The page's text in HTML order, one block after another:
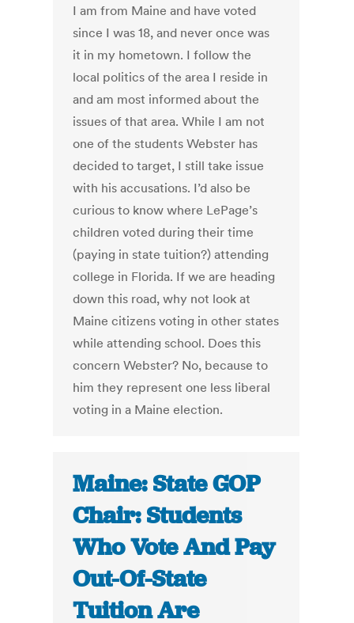
I am from Maine and have voted
since I was 18, and never once was
it in my hometown. I follow the
local politics of the area I reside in
and am most informed about the
issues of that area. While I am not
one of the students Webster has
decided to target, I still take issue
with his accusations. I’d also be
curious to know where LePage’s
children voted during their time
(paying in state tuition?) attending
college in Florida. If we are heading
down this road, why not look at
Maine citizens voting in other states
while attending school. Does this
concern Webster? No, because to
him they represent one less liberal
voting in a Maine election.
Maine: State GOP
Chair: Students
Who Vote And Pay
Out-Of-State
Tuition Are